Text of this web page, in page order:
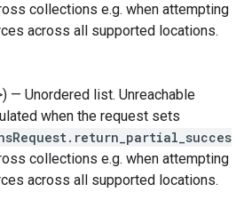
collections e.g. when attempting
across all supported locations.
— Unordered list. Unreachable
when the request sets
collections e.g. when attempting
across all supported locations.